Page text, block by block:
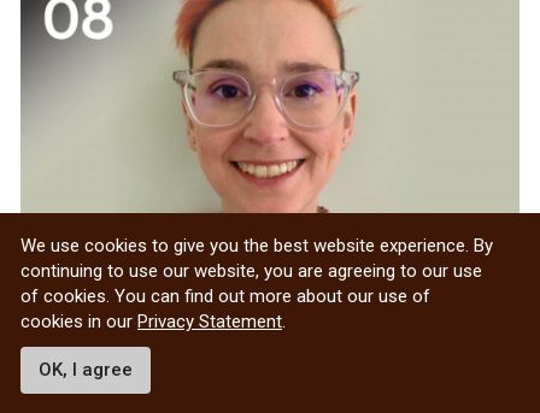
EDIA FLC: Neurodiversity in
Academia: Understanding and
Supporting Neurodivergent
We use cookies to give you the best website experience. By
continuing to use our website, you are agreeing to our use
of cookies. You can find out more about our use of
cookies in our Privacy Statement
OK, I agree